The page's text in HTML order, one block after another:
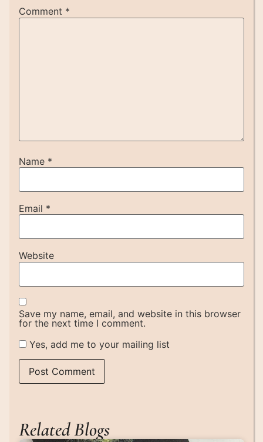
Comment *
Name *
Email *
Website
Save my name, email, and website in this browser
for the next time I comment.
Yes, add me to your mailing list
Related Blogs